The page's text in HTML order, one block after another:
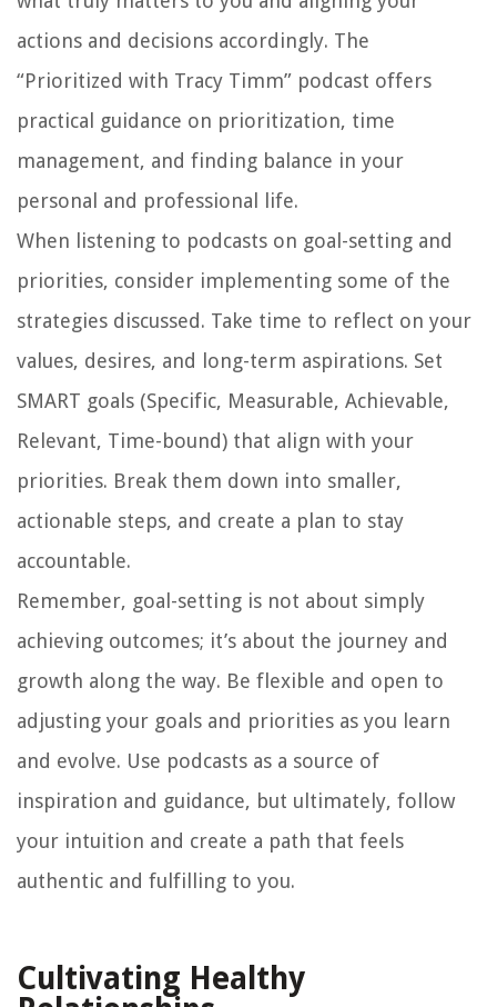
actions and decisions accordingly. The
“Prioritized with Tracy Timm” podcast offers
practical guidance on prioritization, time
management, and finding balance in your
personal and professional life.
When listening to podcasts on goal-setting and
priorities, consider implementing some of the
strategies discussed. Take time to reflect on your
values, desires, and long-term aspirations. Set
SMART goals (Specific, Measurable, Achievable,
Relevant, Time-bound) that align with your
priorities. Break them down into smaller,
actionable steps, and create a plan to stay
accountable.
Remember, goal-setting is not about simply
achieving outcomes; it’s about the journey and
growth along the way. Be flexible and open to
adjusting your goals and priorities as you learn
and evolve. Use podcasts as a source of
inspiration and guidance, but ultimately, follow
your intuition and create a path that feels
authentic and fulfilling to you.
Cultivating Healthy